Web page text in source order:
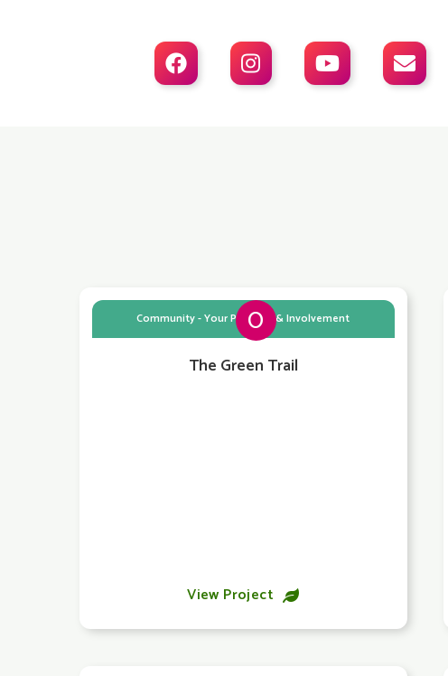
   
Community - Your Planning & Involvement
The Green Trail
View Project 
0